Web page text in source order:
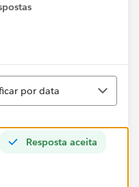
por data
Resposta aceita